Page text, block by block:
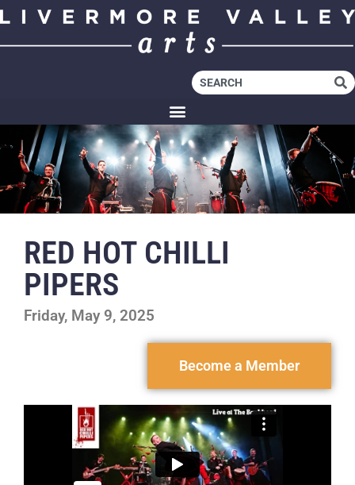
RED HOT CHILLI
PIPERS
Friday, May 9, 2025
Become a Member